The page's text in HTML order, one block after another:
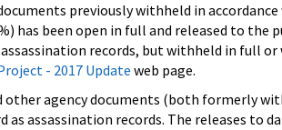
previously withheld in
has been open in full and released to the
records, but withheld in full
- 2017 Update web page.
other agency documents (both formerly
as assassination records. The releases to